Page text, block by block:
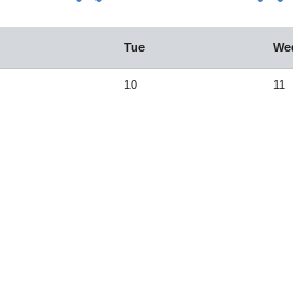
Tue
10 11